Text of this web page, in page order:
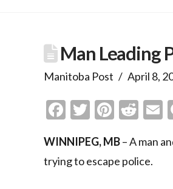
Man Leading
Manitoba Post April 8,
Facebook
Twitter
WINNIPEG, MB– A man
trying to escape police.